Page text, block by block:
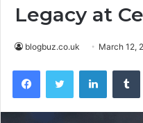
Legacy at
blogbuz.co.uk March 12,
FacebookTwitter LinkedIn